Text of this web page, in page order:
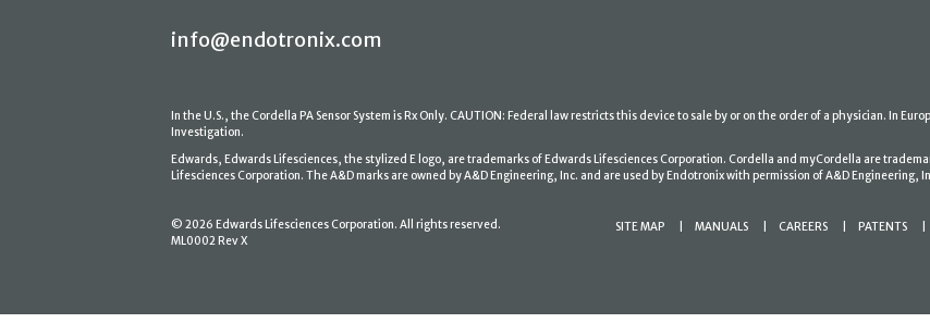
info@endotronix.com
In the U.S., the Cordella PA Sensor System is Rx Only. CAUTION: Federal law restricts this device to sale by or on the order of a physician. In
Investigation.
Edwards, Edwards Lifesciences, the stylized E logo, are trademarks of Edwards Lifesciences Corporation. Cordella and myCordella are
Lifesciences Corporation. The A&D marks are owned by A&D Engineering, Inc. and are used by Endotronix with permission of A&D
© 2026 Edwards Lifesciences Corporation. All rights reserved.
ML0002 Rev X
SITE MAP MANUALS CAREERS PATENTS